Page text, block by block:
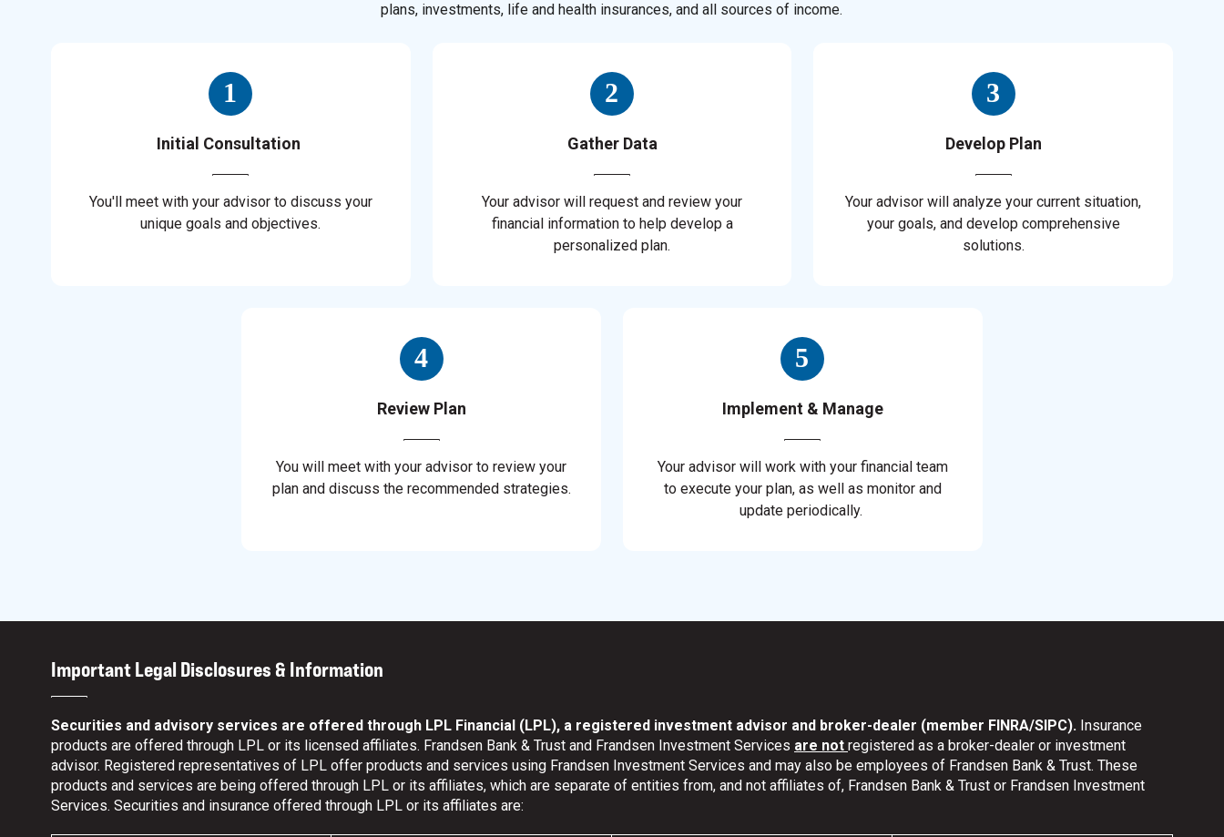
plans, investments, life and health insurances, and all sources of income.
Initial Consultation
You'll meet with your advisor to discuss your
unique goals and objectives.
Gather Data
Your advisor will request and review your
financial information to help develop a
personalized plan.
Develop Plan
Your advisor will analyze your current situation,
your goals, and develop comprehensive
solutions.
Review Plan
You will meet with your advisor to review your
plan and discuss the recommended strategies.
Implement & Manage
Your advisor will work with your financial team
to execute your plan, as well as monitor and
update periodically.
Important Legal Disclosures & Information
Securities and advisory services are offered through LPL Financial (LPL), a registered investment advisor and broker-dealer (member FINRA/SIPC). Insurance
products are offered through LPL or its licensed affiliates. Frandsen Bank & Trust and Frandsen Investment Services are not registered as a broker-dealer or investment
advisor. Registered representatives of LPL offer products and services using Frandsen Investment Services and may also be employees of Frandsen Bank & Trust. These
products and services are being offered through LPL or its affiliates, which are separate of entities from, and not affiliates of, Frandsen Bank & Trust or Frandsen Investment
Services. Securities and insurance offered through LPL or its affiliates are: